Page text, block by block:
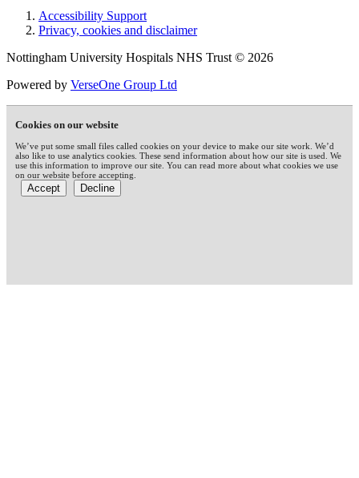
Accessibility Support
Privacy, cookies and disclaimer
Nottingham University Hospitals NHS Trust © 2026
Powered by VerseOne Group Ltd
Cookies on our website
We’ve put some small files called cookies on your device to make our site work. We’d
also like to use analytics cookies. These send information about how our site is used. We
use this information to improve our site. You can read more about what cookies we use
on our website before accepting.